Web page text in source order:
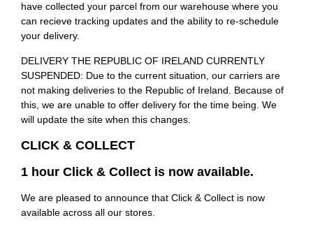
have collected your parcel from our warehouse where you
can recieve tracking updates and the ability to re-schedule
your delivery.
DELIVERY THE REPUBLIC OF IRELAND CURRENTLY
SUSPENDED: Due to the current situation, our carriers are
not making deliveries to the Republic of Ireland. Because of
this, we are unable to offer delivery for the time being. We
will update the site when this changes.
CLICK & COLLECT
1 hour Click & Collect is now available.
We are pleased to announce that Click & Collect is now
available across all our stores.